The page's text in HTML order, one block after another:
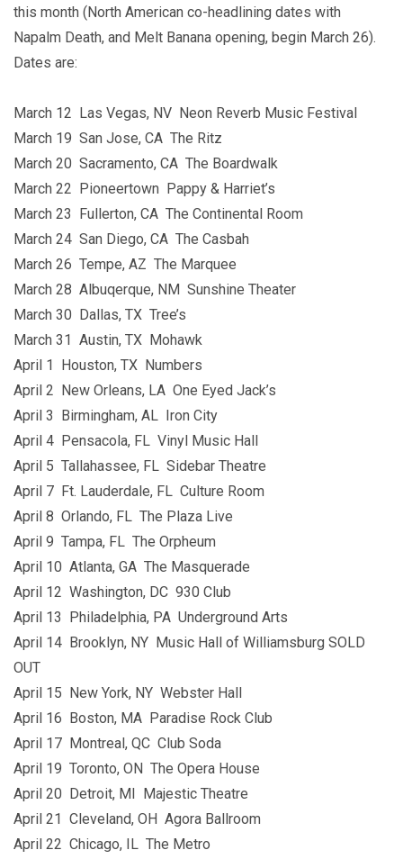
this month (North American co-headlining dates with
Napalm Death, and Melt Banana opening, begin March 26).
Dates are:
March 12 Las Vegas, NV Neon Reverb Music Festival
March 19 San Jose, CA The Ritz
March 20 Sacramento, CA The Boardwalk
March 22 Pioneertown Pappy & Harriet’s
March 23 Fullerton, CA The Continental Room
March 24 San Diego, CA The Casbah
March 26 Tempe, AZ The Marquee
March 28 Albuqerque, NM Sunshine Theater
March 30 Dallas, TX Tree’s
March 31 Austin, TX Mohawk
April 1 Houston, TX Numbers
April 2 New Orleans, LA One Eyed Jack’s
April 3 Birmingham, AL Iron City
April 4 Pensacola, FL Vinyl Music Hall
April 5 Tallahassee, FL Sidebar Theatre
April 7 Ft. Lauderdale, FL Culture Room
April 8 Orlando, FL The Plaza Live
April 9 Tampa, FL The Orpheum
April 10 Atlanta, GA The Masquerade
April 12 Washington, DC 930 Club
April 13 Philadelphia, PA Underground Arts
April 14 Brooklyn, NY Music Hall of Williamsburg SOLD
OUT
April 15 New York, NY Webster Hall
April 16 Boston, MA Paradise Rock Club
April 17 Montreal, QC Club Soda
April 19 Toronto, ON The Opera House
April 20 Detroit, MI Majestic Theatre
April 21 Cleveland, OH Agora Ballroom
April 22 Chicago, IL The Metro